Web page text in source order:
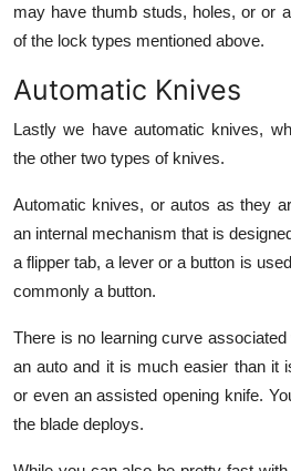
may have thumb studs, holes, or or
of the lock types mentioned above.
Automatic Knives
Lastly we have automatic knives,
the other two types of knives.
Automatic knives, or autos as they
an internal mechanism that is
a flipper tab, a lever or a button is
commonly a button.
There is no learning curve
an auto and it is much easier than it
or even an assisted opening knife.
the blade deploys.